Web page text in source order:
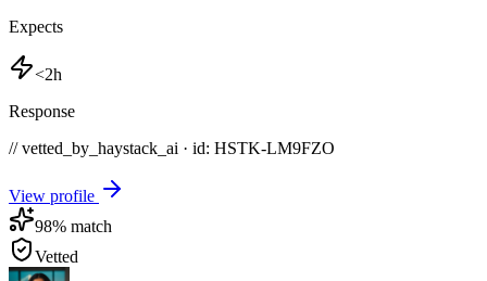
Expects
<2h
Response
// vetted_by_haystack_ai · id: HSTK-LM9FZO
View profile
98% match
Vetted